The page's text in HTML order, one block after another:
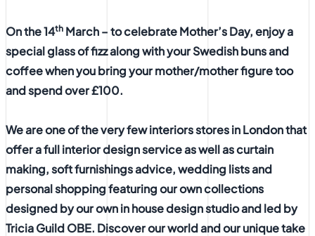
On the 14th March – to celebrate Mother’s Day, enjoy a
special glass of fizz along with your Swedish buns and
coffee when you bring your mother/mother figure too
and spend over £100.
We are one of the very few interiors stores in London that
offer a full interior design service as well as curtain
making, soft furnishings advice, wedding lists and
personal shopping featuring our own collections
designed by our own in house design studio and led by
Tricia Guild OBE. Discover our world and our unique take